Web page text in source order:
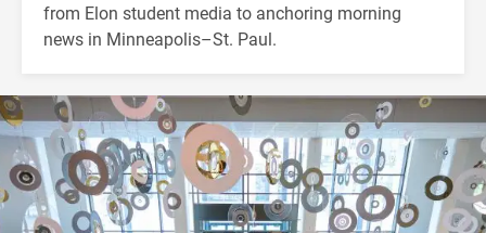
from Elon student media to anchoring morning
news in Minneapolis–St. Paul.